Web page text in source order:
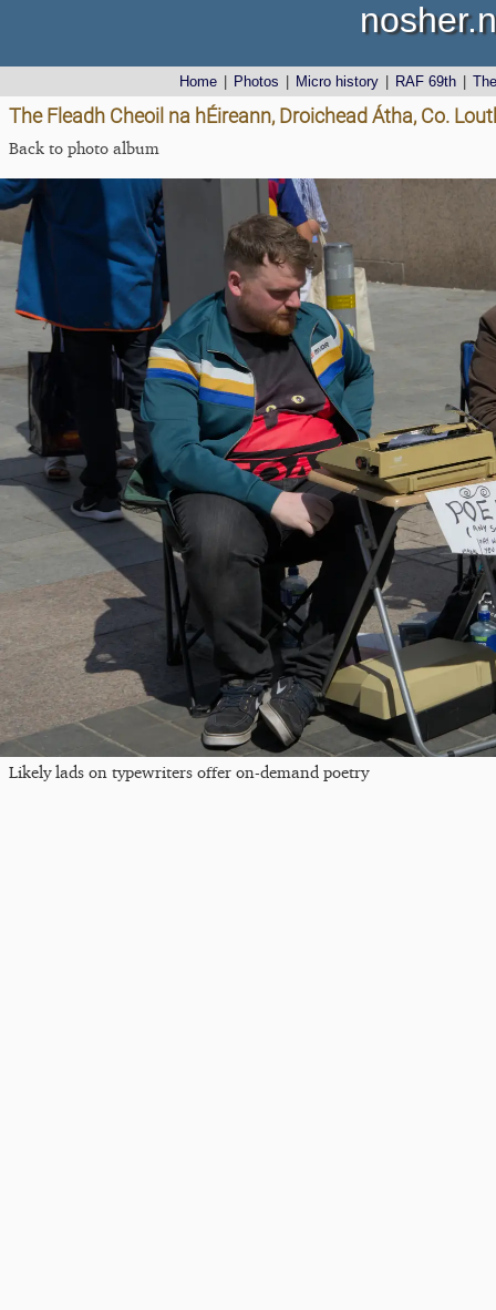
Home Photos Micro history RAF 69th
The Fleadh Cheoil na hÉireann, Droichead Átha, Co.
Back to photo album
Likely lads on typewriters offer on-demand poetry